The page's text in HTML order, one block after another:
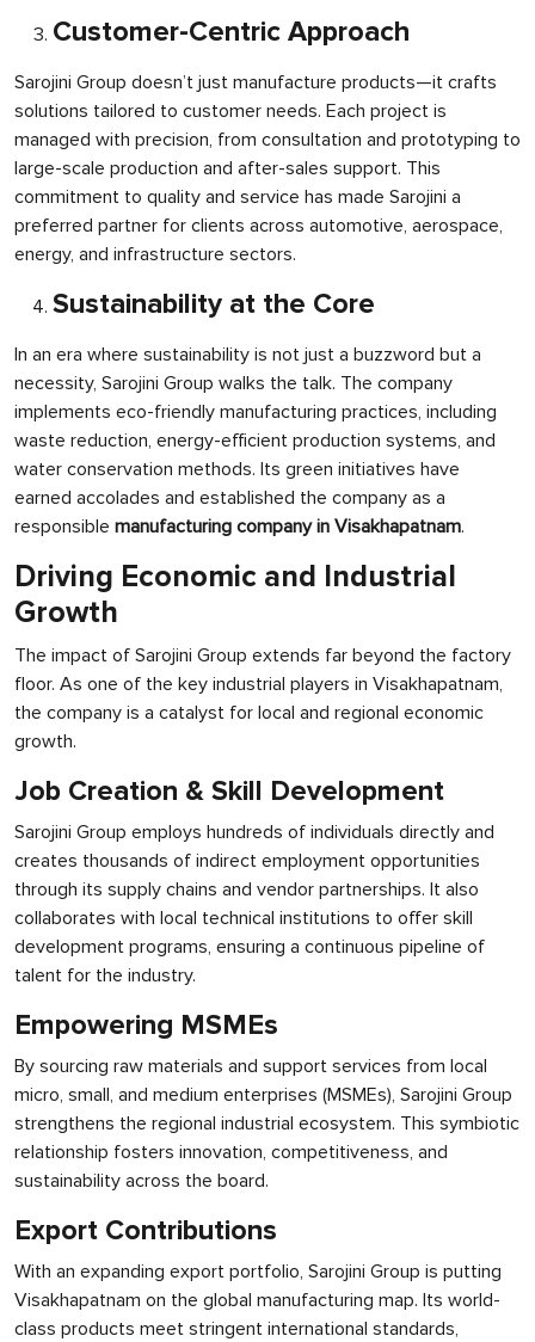
Customer-Centric Approach
Sarojini Group doesn’t just manufacture products—it crafts
solutions tailored to customer needs. Each project is
managed with precision, from consultation and prototyping to
large-scale production and after-sales support. This
commitment to quality and service has made Sarojini a
preferred partner for clients across automotive, aerospace,
energy, and infrastructure sectors.
Sustainability at the Core
In an era where sustainability is not just a buzzword but a
necessity, Sarojini Group walks the talk. The company
implements eco-friendly manufacturing practices, including
waste reduction, energy-efficient production systems, and
water conservation methods. Its green initiatives have
earned accolades and established the company as a
responsible manufacturing company in Visakhapatnam.
Driving Economic and Industrial
Growth
The impact of Sarojini Group extends far beyond the factory
floor. As one of the key industrial players in Visakhapatnam,
the company is a catalyst for local and regional economic
growth.
Job Creation & Skill Development
Sarojini Group employs hundreds of individuals directly and
creates thousands of indirect employment opportunities
through its supply chains and vendor partnerships. It also
collaborates with local technical institutions to offer skill
development programs, ensuring a continuous pipeline of
talent for the industry.
Empowering MSMEs
By sourcing raw materials and support services from local
micro, small, and medium enterprises (MSMEs), Sarojini Group
strengthens the regional industrial ecosystem. This symbiotic
relationship fosters innovation, competitiveness, and
sustainability across the board.
Export Contributions
With an expanding export portfolio, Sarojini Group is putting
Visakhapatnam on the global manufacturing map. Its world-
class products meet stringent international standards,